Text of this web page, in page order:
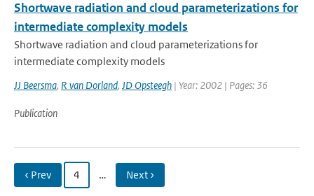
Shortwave radiation and cloud parameterizations for
intermediate complexity models
Shortwave radiation and cloud parameterizations for
intermediate complexity models
JJ Beersma, R van Dorland, JD Opsteegh | Year: 2002 | Pages: 36
Publication
‹ Prev 4 … Next ›